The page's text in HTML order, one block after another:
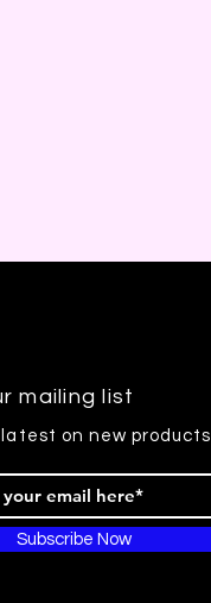
mailing list
on new products
Subscribe Now